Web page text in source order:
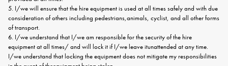
5. I/we will ensure that the hire equipment is used at all times safely and with due
consideration of others including pedestrians,animals, cyclist, and all other forms
of transport.
6. I/we understand that I/we am responsible for the security of the hire
equipment at all times/ and will lock it if I/we leave itunattended at any time.
I/we understand that locking the equipment does not mitigate my responsibilities